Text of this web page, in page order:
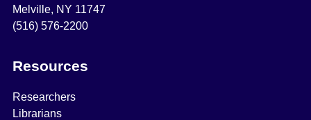
Melville, NY 11747
(516) 576-2200
Resources
Researchers
Librarians